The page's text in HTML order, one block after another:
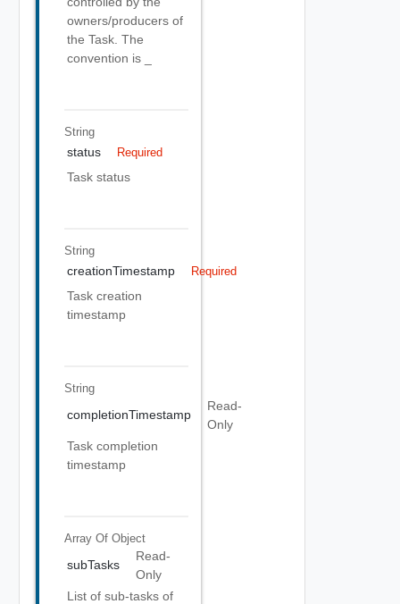
owners/producers of
the Task. The
convention is
String
status Required
Task status
String
creationTimestamp Required
Task creation
timestamp
String
completionTimestamp
Read-
Only
Task completion
timestamp
Array Of Object
subTasks
Read-
Only
List of sub-tasks of